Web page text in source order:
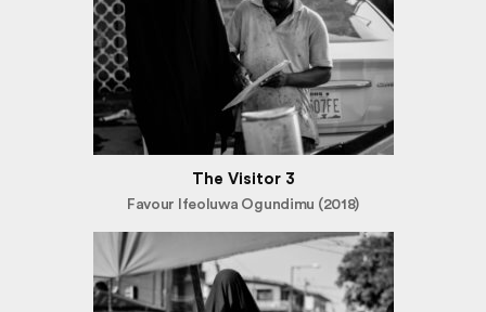
The Visitor 3
Favour Ifeoluwa Ogundimu (2018)